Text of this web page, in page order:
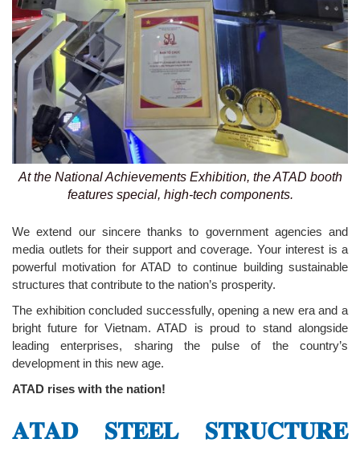
At the National Achievements Exhibition, the ATAD booth
features special, high-tech components.
We extend our sincere thanks to government agencies and
media outlets for their support and coverage. Your interest is a
powerful motivation for ATAD to continue building sustainable
structures that contribute to the nation’s prosperity.
The exhibition concluded successfully, opening a new era and a
bright future for Vietnam. ATAD is proud to stand alongside
leading enterprises, sharing the pulse of the country’s
development in this new age.
ATAD rises with the nation!
𝐀𝐓𝐀𝐃 𝐒𝐓𝐄𝐄𝐋 𝐒𝐓𝐑𝐔𝐂𝐓𝐔𝐑𝐄